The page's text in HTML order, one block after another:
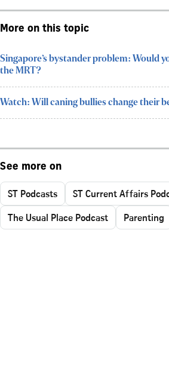
More on this topic
Singapore’s bystander problem: Would
the MRT?
Watch: Will caning bullies change their
See more on
ST Podcasts
ST Current Affairs
The Usual Place Podcast
Parenting